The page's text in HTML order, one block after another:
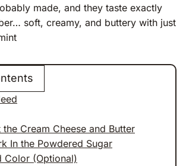
made, and they taste exactly
soft, creamy, and buttery with just
the Cream Cheese and Butter
In the Powdered Sugar
Color (Optional)